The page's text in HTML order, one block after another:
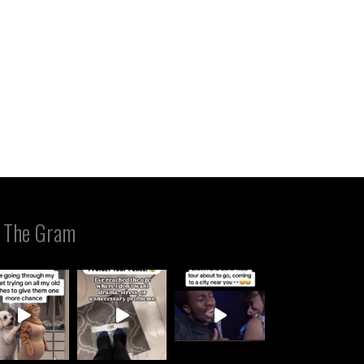
Gram